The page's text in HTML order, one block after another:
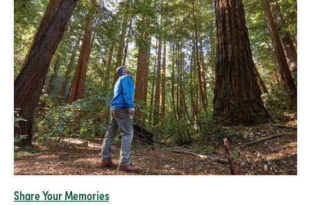
Share Your Memories